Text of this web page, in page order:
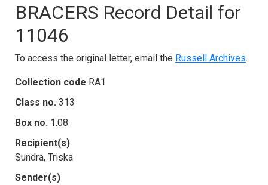
BRACERS Record Detail for
11046
To access the original letter, email the Russell Archives.
Collection code RA1
Class no. 313
Box no. 1.08
Recipient(s)
Sundra, Triska
Sender(s)